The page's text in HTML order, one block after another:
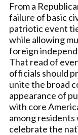
From a
failure of basic
patriotic event
while allowing
foreign
That read of
officials should
unite the broad
appearance of
with core
among
celebrate the